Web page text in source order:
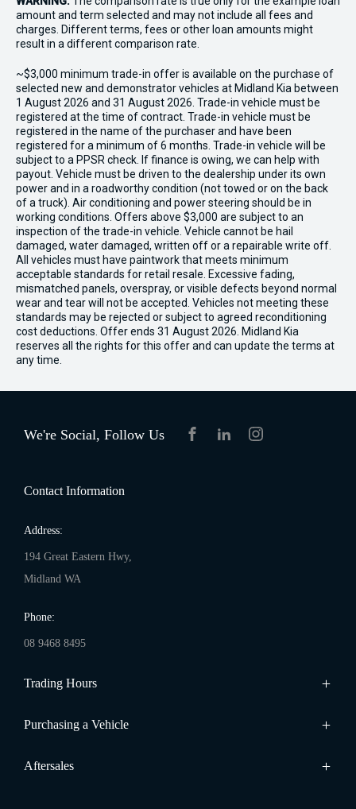
amount and term selected and may not include all fees and
charges. Different terms, fees or other loan amounts might
result in a different comparison rate.
~$3,000 minimum trade-in offer is available on the purchase of
selected new and demonstrator vehicles at Midland Kia between
1 August 2026 and 31 August 2026. Trade-in vehicle must be
registered at the time of contract. Trade-in vehicle must be
registered in the name of the purchaser and have been
registered for a minimum of 6 months. Trade-in vehicle will be
subject to a PPSR check. If finance is owing, we can help with
payout. Vehicle must be driven to the dealership under its own
power and in a roadworthy condition (not towed or on the back
of a truck). Air conditioning and power steering should be in
working conditions. Offers above $3,000 are subject to an
inspection of the trade-in vehicle. Vehicle cannot be hail
damaged, water damaged, written off or a repairable write off.
All vehicles must have paintwork that meets minimum
acceptable standards for retail resale. Excessive fading,
mismatched panels, overspray, or visible defects beyond normal
wear and tear will not be accepted. Vehicles not meeting these
standards may be rejected or subject to agreed reconditioning
cost deductions. Offer ends 31 August 2026. Midland Kia
reserves all the rights for this offer and can update the terms at
any time.
We're Social, Follow Us
Contact Information
Address:
194 Great Eastern Hwy,
Midland WA
Phone:
08 9468 8495
Trading Hours
Sales:
Saturday: 8:00am - 1:00pm
Purchasing a Vehicle
Cars
Aftersales